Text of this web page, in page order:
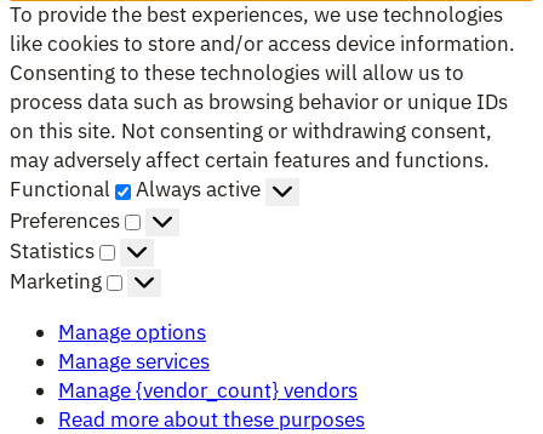
To provide the best experiences, we use technologies
like cookies to store and/or access device information.
Consenting to these technologies will allow us to
process data such as browsing behavior or unique IDs
on this site. Not consenting or withdrawing consent,
may adversely affect certain features and functions.
Functional
Functional
Always active
Preferences
Preferences
Statistics
Statistics
Marketing
Marketing
Manage options
Manage services
Manage {vendor_count} vendors
Read more about these purposes